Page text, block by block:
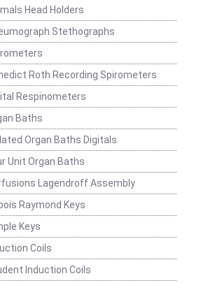
Head Holders
Stethographs
Roth Recording Spirometers
Respinometers
Baths
Organ Baths Digitals
Unit Organ Baths
Lagendroff Assembly
Raymond Keys
Keys
Coils
Induction Coils